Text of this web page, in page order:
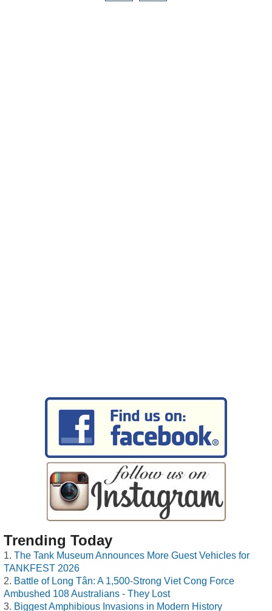
Trending Today
The Tank Museum Announces More Guest Vehicles for
TANKFEST 2026
Battle of Long Tân: A 1,500-Strong Viet Cong Force
Ambushed 108 Australians - They Lost
Biggest Amphibious Invasions in Modern History